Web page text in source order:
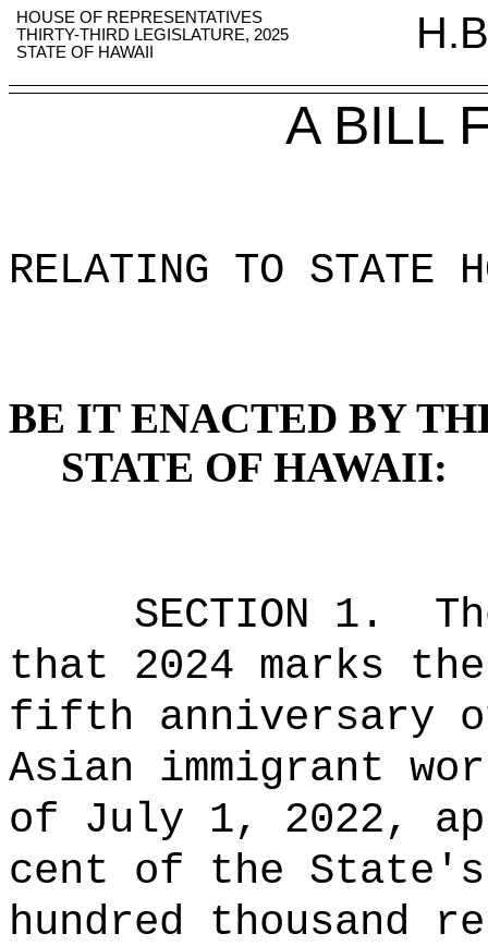
HOUSE OF REPRESENTATIVES
THIRTY-THIRD LEGISLATURE, 2025
STATE OF HAWAII
A BILL
RELATING TO STATE
BE IT ENACTED BY
STATE OF HAWAII:
SECTION 1.
that 2024 marks
fifth anniversary
Asian immigrant
of July 1, 2022,
cent of the
hundred thousand